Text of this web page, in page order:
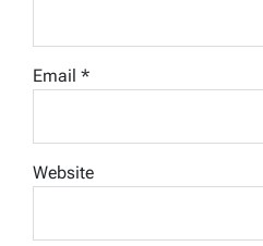
Email *
Website